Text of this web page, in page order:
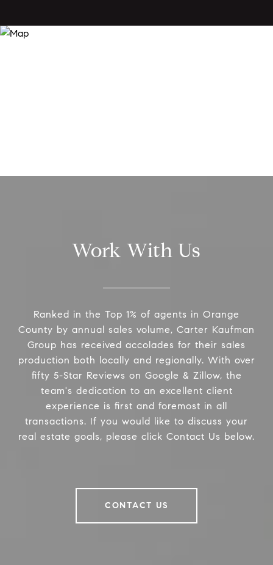
Work With Us
Ranked in the Top 1% of agents in Orange
County by annual sales volume, Carter Kaufman
Group has received accolades for their sales
production both locally and regionally. With over
fifty 5-Star Reviews on Google & Zillow, the
team's dedication to an excellent client
experience is first and foremost in all
transactions. If you would like to discuss your
real estate goals, please click Contact Us below.
CONTACT US